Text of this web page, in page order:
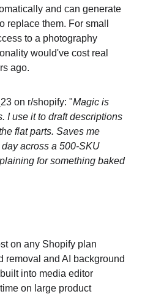
and can generate
replace them. For small
to a photography
would've cost real
ago.
on r/shopify: "Magic is
I use it to draft descriptions
flat parts. Saves me
across a 500-SKU
for something baked
on any Shopify plan
removal and AI background
into media editor
on large product